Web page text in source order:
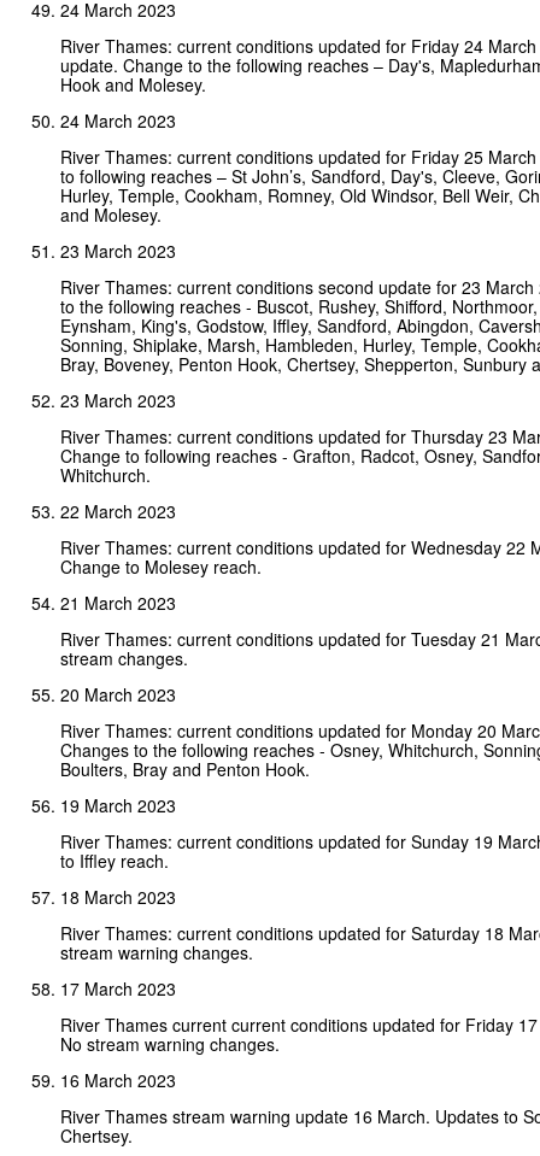
24 March 2023
River Thames: current conditions updated for Friday 24
update. Change to the following reaches – Day's,
Hook and Molesey.
24 March 2023
River Thames: current conditions updated for Friday 25
to following reaches – St John’s, Sandford, Day's, Cleeve,
Hurley, Temple, Cookham, Romney, Old Windsor, Bell Weir,
and Molesey.
23 March 2023
River Thames: current conditions second update for 23
to the following reaches - Buscot, Rushey, Shifford,
Eynsham, King's, Godstow, Iffley, Sandford, Abingdon,
Sonning, Shiplake, Marsh, Hambleden, Hurley, Temple,
Bray, Boveney, Penton Hook, Chertsey, Shepperton, Sunbury
23 March 2023
River Thames: current conditions updated for Thursday 23
Change to following reaches - Grafton, Radcot, Osney,
Whitchurch.
22 March 2023
River Thames: current conditions updated for Wednesday 22
Change to Molesey reach.
21 March 2023
River Thames: current conditions updated for Tuesday 21
stream changes.
20 March 2023
River Thames: current conditions updated for Monday 20
Changes to the following reaches - Osney, Whitchurch,
Boulters, Bray and Penton Hook.
19 March 2023
River Thames: current conditions updated for Sunday 19
to Iffley reach.
18 March 2023
River Thames: current conditions updated for Saturday 18
stream warning changes.
17 March 2023
River Thames current current conditions updated for Friday
No stream warning changes.
16 March 2023
River Thames stream warning update 16 March. Updates to
Chertsey.